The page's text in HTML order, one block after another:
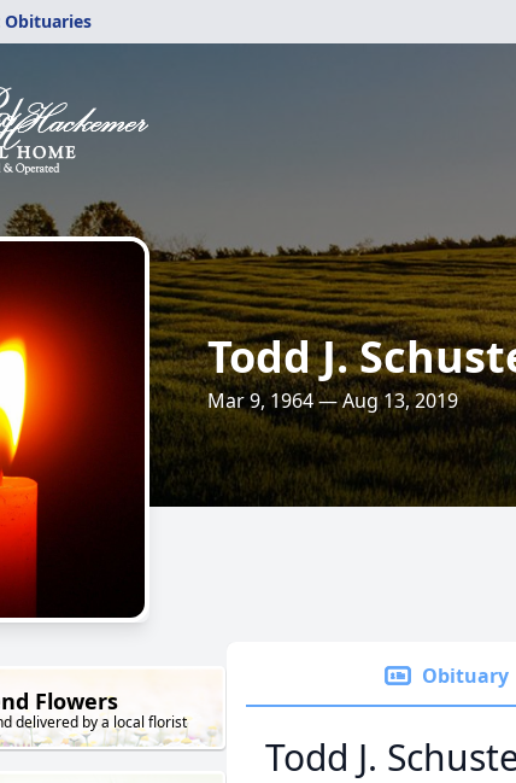
Obituaries
Todd J.
Mar 9, 1964 — Aug 13, 2019
Flowers
delivered by a local florist
Obituary
Todd J.